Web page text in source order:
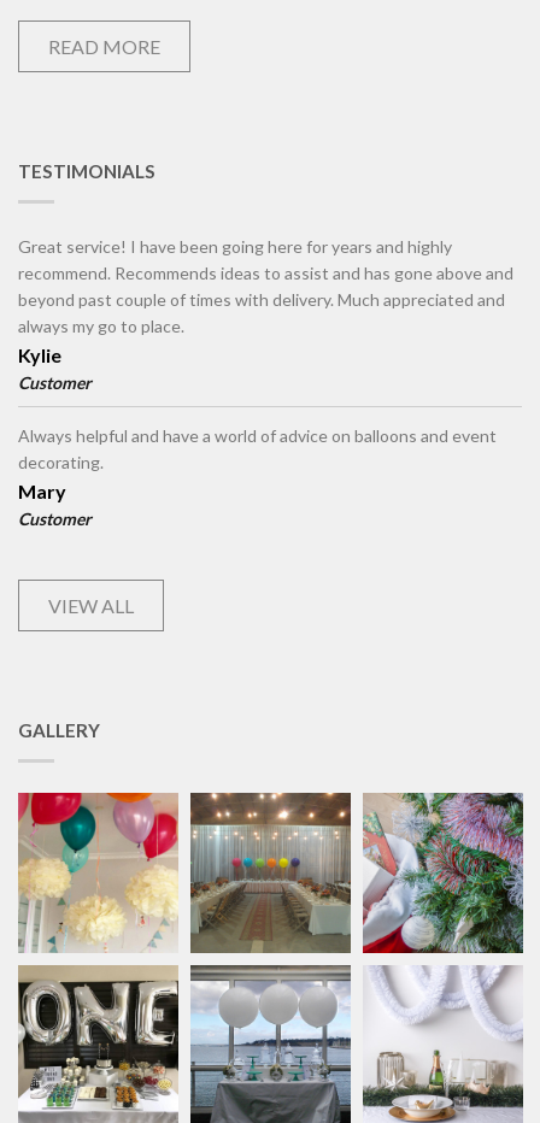
READ MORE
TESTIMONIALS
Great service! I have been going here for years and highly
recommend. Recommends ideas to assist and has gone above and
beyond past couple of times with delivery. Much appreciated and
always my go to place.
Kylie
Customer
Always helpful and have a world of advice on balloons and event
decorating.
Mary
Customer
VIEW ALL
GALLERY